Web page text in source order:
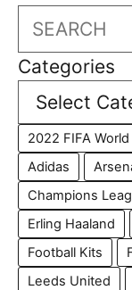
Search
Categories
2022 FIFA
Adidas
Champions
Erling Haaland
Football Kits
Leeds United